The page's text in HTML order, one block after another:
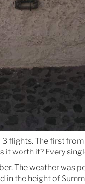
flights. The first
it worth it? Every
The weather was
in the height of